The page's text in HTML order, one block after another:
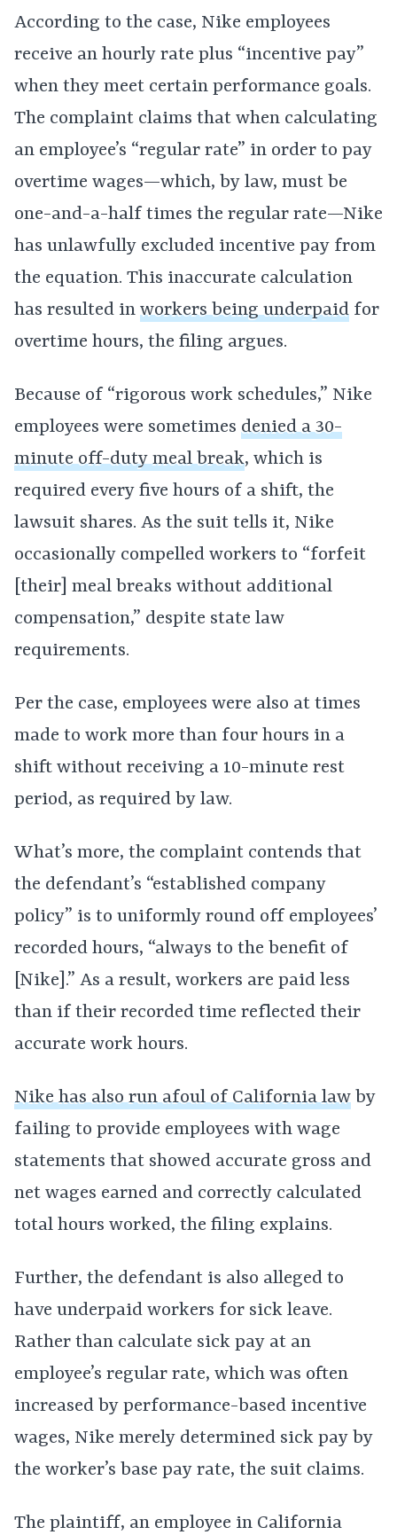
According to the case, Nike employees
receive an hourly rate plus “incentive pay”
when they meet certain performance goals.
The complaint claims that when calculating
an employee’s “regular rate” in order to pay
overtime wages—which, by law, must be
one-and-a-half times the regular rate—Nike
has unlawfully excluded incentive pay from
the equation. This inaccurate calculation
has resulted in workers being underpaid for
overtime hours, the filing argues.
Because of “rigorous work schedules,” Nike
employees were sometimes denied a 30-
minute off-duty meal break, which is
required every five hours of a shift, the
lawsuit shares. As the suit tells it, Nike
occasionally compelled workers to “forfeit
[their] meal breaks without additional
compensation,” despite state law
requirements.
Per the case, employees were also at times
made to work more than four hours in a
shift without receiving a 10-minute rest
period, as required by law.
What’s more, the complaint contends that
the defendant’s “established company
policy” is to uniformly round off employees’
recorded hours, “always to the benefit of
[Nike].” As a result, workers are paid less
than if their recorded time reflected their
accurate work hours.
Nike has also run afoul of California law by
failing to provide employees with wage
statements that showed accurate gross and
net wages earned and correctly calculated
total hours worked, the filing explains.
Further, the defendant is also alleged to
have underpaid workers for sick leave.
Rather than calculate sick pay at an
employee’s regular rate, which was often
increased by performance-based incentive
wages, Nike merely determined sick pay by
the worker’s base pay rate, the suit claims.
The plaintiff, an employee in California